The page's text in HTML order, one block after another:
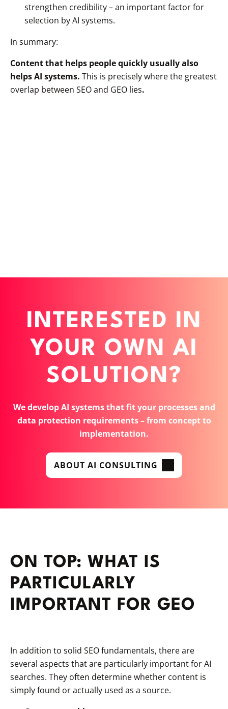
strengthen credibility – an important factor for
selection by AI systems.
In summary:
Content that helps people quickly usually also
helps AI systems. This is precisely where the greatest
overlap between SEO and GEO lies.
INTERESTED IN
YOUR OWN AI
SOLUTION?
We develop AI systems that fit your processes and
data protection requirements – from concept to
implementation.
ABOUT AI CONSULTING
ON TOP: WHAT IS
PARTICULARLY
IMPORTANT FOR GEO
In addition to solid SEO fundamentals, there are
several aspects that are particularly important for AI
searches. They often determine whether content is
simply found or actually used as a source.